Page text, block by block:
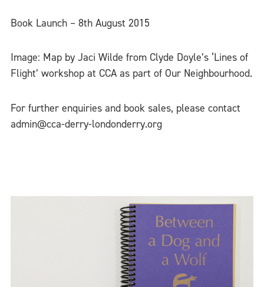
Book Launch – 8th August 2015
Image: Map by Jaci Wilde from Clyde Doyle’s ‘Lines of
Flight’ workshop at CCA as part of Our Neighbourhood.
For further enquiries and book sales, please contact
admin@cca-derry-londonderry.org